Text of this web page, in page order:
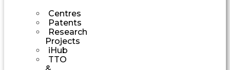
Centres
Patents
Research
Projects
iHub
TTO